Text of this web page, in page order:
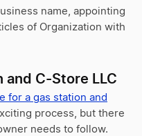
name, appointing
of Organization with
and C-Store LLC
for a gas station and
process, but there
needs to follow.